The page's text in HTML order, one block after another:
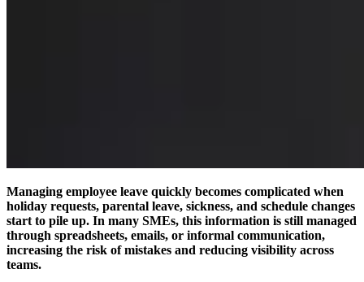
Managing employee leave quickly becomes complicated when
holiday requests, parental leave, sickness, and schedule changes
start to pile up. In many SMEs, this information is still managed
through spreadsheets, emails, or informal communication,
increasing the risk of mistakes and reducing visibility across
teams.